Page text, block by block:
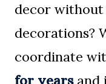
decor
decorations?
coordinate
for yearsand